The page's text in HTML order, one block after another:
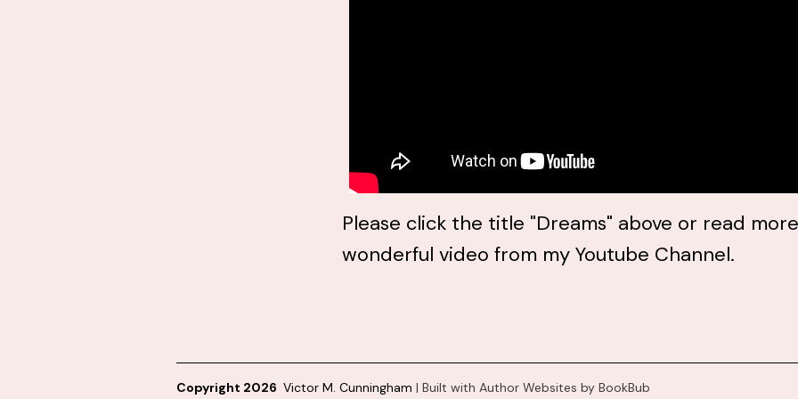
Please click the title "Dreams" above or read
wonderful video from my Youtube Channel.
Copyright 2026 Victor M. Cunningham | Built with Author Websites by BookBub